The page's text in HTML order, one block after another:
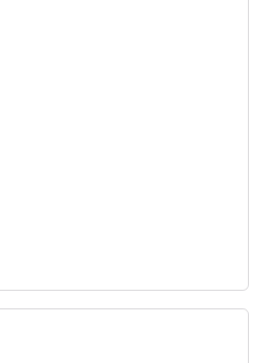
are becoming embedded
leading global companies,
and 58% directly with
from Best Buy
Entertainment'